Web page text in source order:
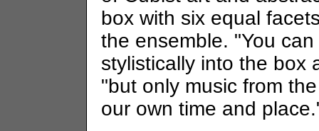
box with six equal
the ensemble. "You
stylistically into the box
"but only music from
our own time and